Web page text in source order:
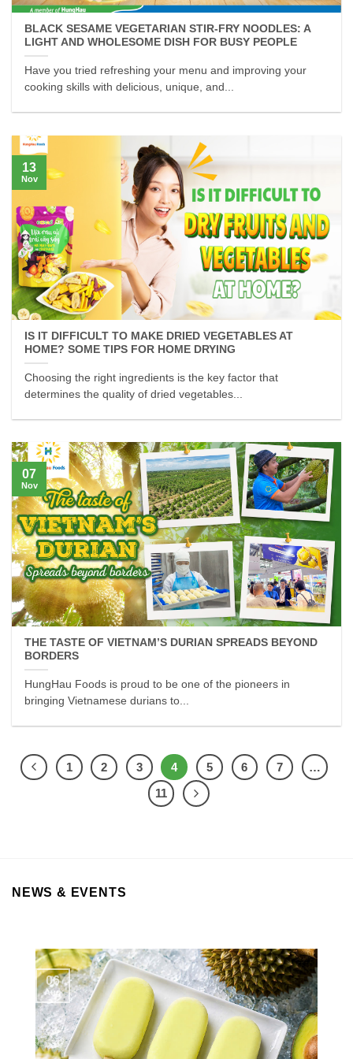
BLACK SESAME VEGETARIAN STIR-FRY NOODLES: A
LIGHT AND WHOLESOME DISH FOR BUSY PEOPLE
Have you tried refreshing your menu and improving your
cooking skills with delicious, unique, and...
IS IT DIFFICULT TO MAKE DRIED VEGETABLES AT
HOME? SOME TIPS FOR HOME DRYING
Choosing the right ingredients is the key factor that
determines the quality of dried vegetables...
13
Nov
THE TASTE OF VIETNAM’S DURIAN SPREADS BEYOND
BORDERS
HungHau Foods is proud to be one of the pioneers in
bringing Vietnamese durians to...
07
Nov
1 2 3 4 5 6 7
…
11
NEWS & EVENTS
06
Aug